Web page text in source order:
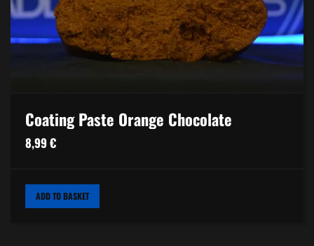
Coating Paste Orange Chocolate
8,99€
ADD TO BASKET